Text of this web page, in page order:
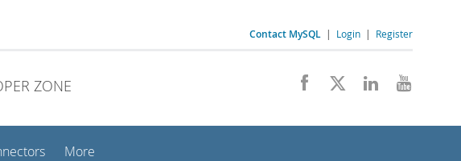
Contact MySQL | Login | Register
ZONE
More